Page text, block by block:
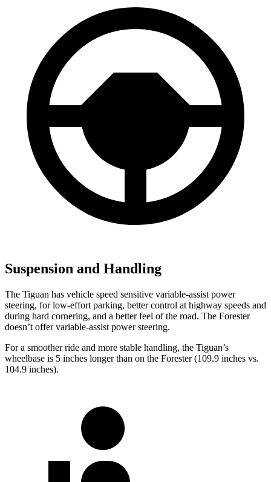
Suspension and Handling
The Tiguan has vehicle speed sensitive variable-assist power
steering, for low-effort parking, better control at highway speeds and
during hard cornering, and a better feel of the road. The Forester
doesn’t offer variable-assist power steering.
For a smoother ride and more stable handling, the Tiguan’s
wheelbase is 5 inches longer than on the Forester (109.9 inches vs.
104.9 inches).